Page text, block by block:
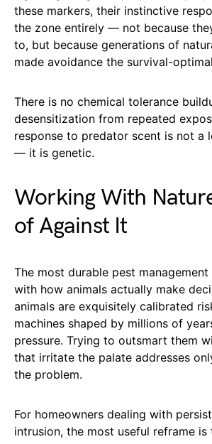
these markers, their instinctive
the zone entirely — not because
to, but because generations of
made avoidance the survival-
There is no chemical tolerance
desensitization from repeated
response to predator scent is not a
— it is genetic.
Working With
of Against It
The most durable pest
with how animals actually make
animals are exquisitely calibrated
machines shaped by millions of
pressure. Trying to outsmart them
that irritate the palate addresses
the problem.
For homeowners dealing with
intrusion, the most useful reframe